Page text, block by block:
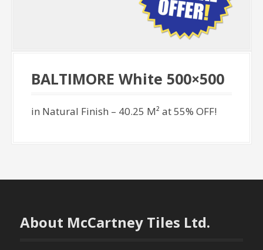
BALTIMORE White 500×500
in Natural Finish – 40.25 M² at 55% OFF!
About McCartney Tiles Ltd.